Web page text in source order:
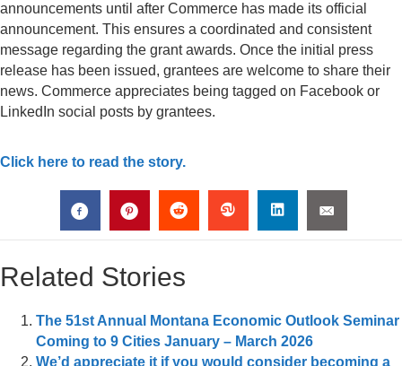
announcements until after Commerce has made its official
announcement. This ensures a coordinated and consistent
message regarding the grant awards. Once the initial press
release has been issued, grantees are welcome to share their
news. Commerce appreciates being tagged on Facebook or
LinkedIn social posts by grantees.
Click here to read the story.
Related Stories
The 51st Annual Montana Economic Outlook Seminar
Coming to 9 Cities January – March 2026
We’d appreciate it if you would consider becoming a